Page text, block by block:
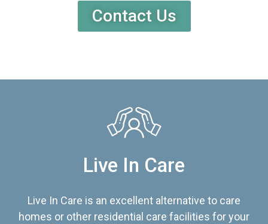
Contact Us
Live In Care
Live In Care is an excellent alternative to care
homes or other residential care facilities for your